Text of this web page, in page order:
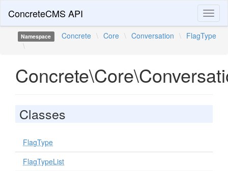
ConcreteCMS API
Namespace Concrete \ Core \ Conversation \ FlagType
\
Classes
FlagType
FlagTypeList